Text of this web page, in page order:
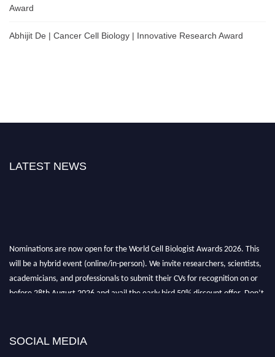
Award
Abhijit De | Cancer Cell Biology | Innovative Research Award
LATEST NEWS
Nominations are now open for the World Cell Biologist Awards 2026. This
will be a hybrid event (online/in-person). We invite researchers, scientists,
academicians, and professionals to submit their CVs for recognition on or
before 28th August 2026 and avail the early bird 50% discount offer. Don’t
SOCIAL MEDIA